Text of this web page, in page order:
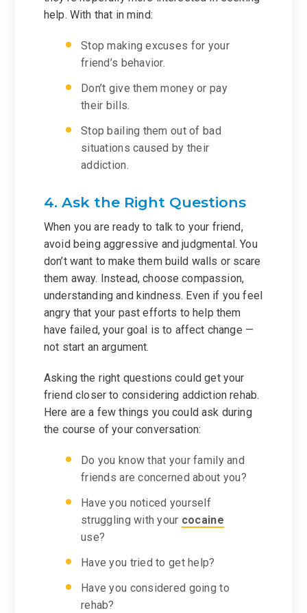
help. With that in mind:
Stop making excuses for your
friend’s behavior.
Don’t give them money or pay
their bills.
Stop bailing them out of bad
situations caused by their
addiction.
4. Ask the Right Questions
When you are ready to talk to your friend,
avoid being aggressive and judgmental. You
don’t want to make them build walls or scare
them away. Instead, choose compassion,
understanding and kindness. Even if you feel
angry that your past efforts to help them
have failed, your goal is to affect change —
not start an argument.
Asking the right questions could get your
friend closer to considering addiction rehab.
Here are a few things you could ask during
the course of your conversation:
Do you know that your family and
friends are concerned about you?
Have you noticed yourself
struggling with your cocaine
use?
Have you tried to get help?
Have you considered going to
rehab?